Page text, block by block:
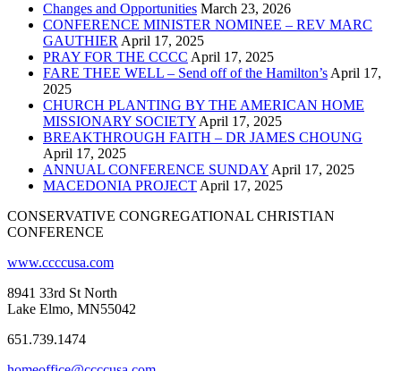
Changes and Opportunities March 23, 2026
CONFERENCE MINISTER NOMINEE – REV MARC
GAUTHIER April 17, 2025
PRAY FOR THE CCCC April 17, 2025
FARE THEE WELL – Send off of the Hamilton’s April 17,
2025
CHURCH PLANTING BY THE AMERICAN HOME
MISSIONARY SOCIETY April 17, 2025
BREAKTHROUGH FAITH – DR JAMES CHOUNG
April 17, 2025
ANNUAL CONFERENCE SUNDAY April 17, 2025
MACEDONIA PROJECT April 17, 2025
CONSERVATIVE CONGREGATIONAL CHRISTIAN
CONFERENCE
www.ccccusa.com
8941 33rd St North
Lake Elmo, MN55042
651.739.1474